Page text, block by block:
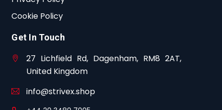
Cookie Policy
Get In Touch
27 Lichfield Rd, Dagenham, RM8 2AT,
United Kingdom
info@strivex.shop